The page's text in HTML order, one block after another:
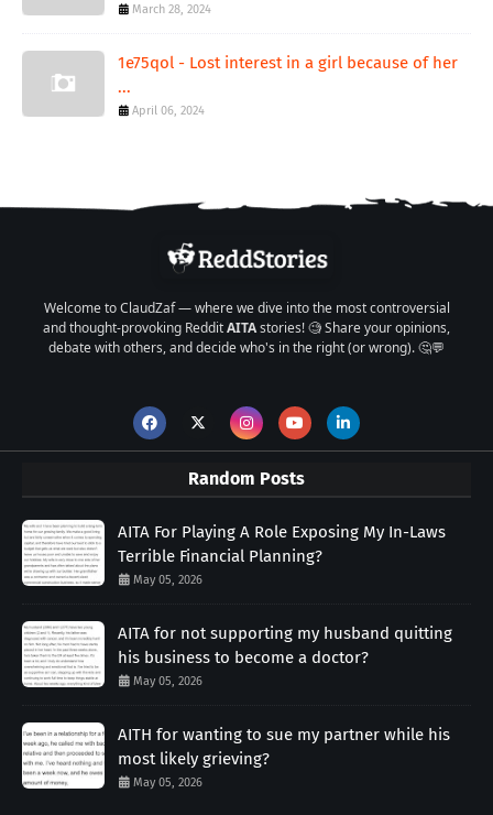
March 28, 2024
1e75qol - Lost interest in a girl because of her
...
April 06, 2024
Welcome to ClaudZaf — where we dive into the most controversial
and thought-provoking RedditAITAstories! 🧐 Share your opinions,
debate with others, and decide who's in the right (or wrong). 🤔💬
Random Posts
AITA For Playing A Role Exposing My In-Laws
Terrible Financial Planning?
May 05, 2026
AITA for not supporting my husband quitting
his business to become a doctor?
May 05, 2026
AITH for wanting to sue my partner while his
most likely grieving?
May 05, 2026